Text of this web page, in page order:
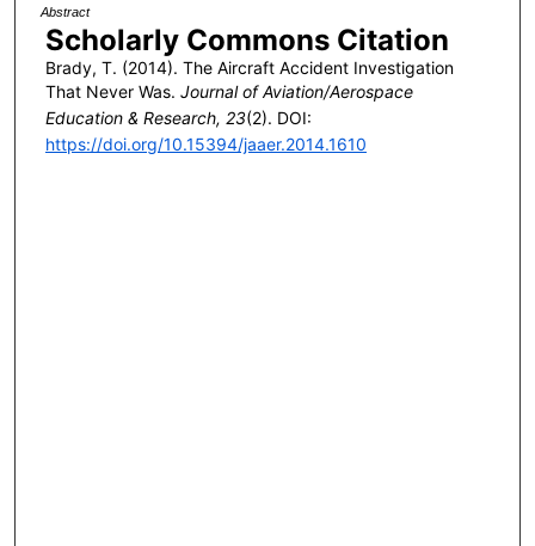
Abstract
Scholarly Commons Citation
Brady, T. (2014). The Aircraft Accident Investigation
That Never Was. Journal of Aviation/Aerospace
Education & Research, 23(2). DOI:
https://doi.org/10.15394/jaaer.2014.1610